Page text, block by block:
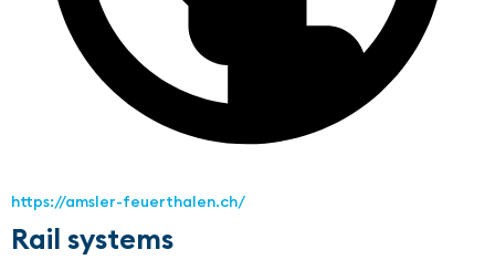
https://amsler-feuerthalen.ch/
Rail systems